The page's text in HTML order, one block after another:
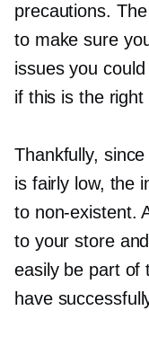
precautions.
to make sure
issues you
if this is the
Thankfully,
is fairly low, the
to non-existent.
to your store
easily be part of
have